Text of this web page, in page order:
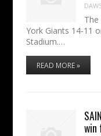
York Giants 14-11
Stadium.…
READ MORE »
win